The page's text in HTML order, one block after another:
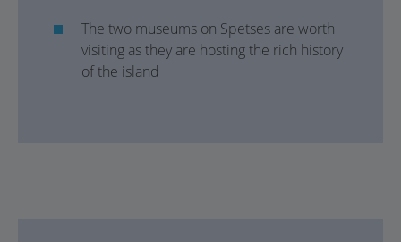
The two museums on Spetses are worth
visiting as they are hosting the rich history
of the island